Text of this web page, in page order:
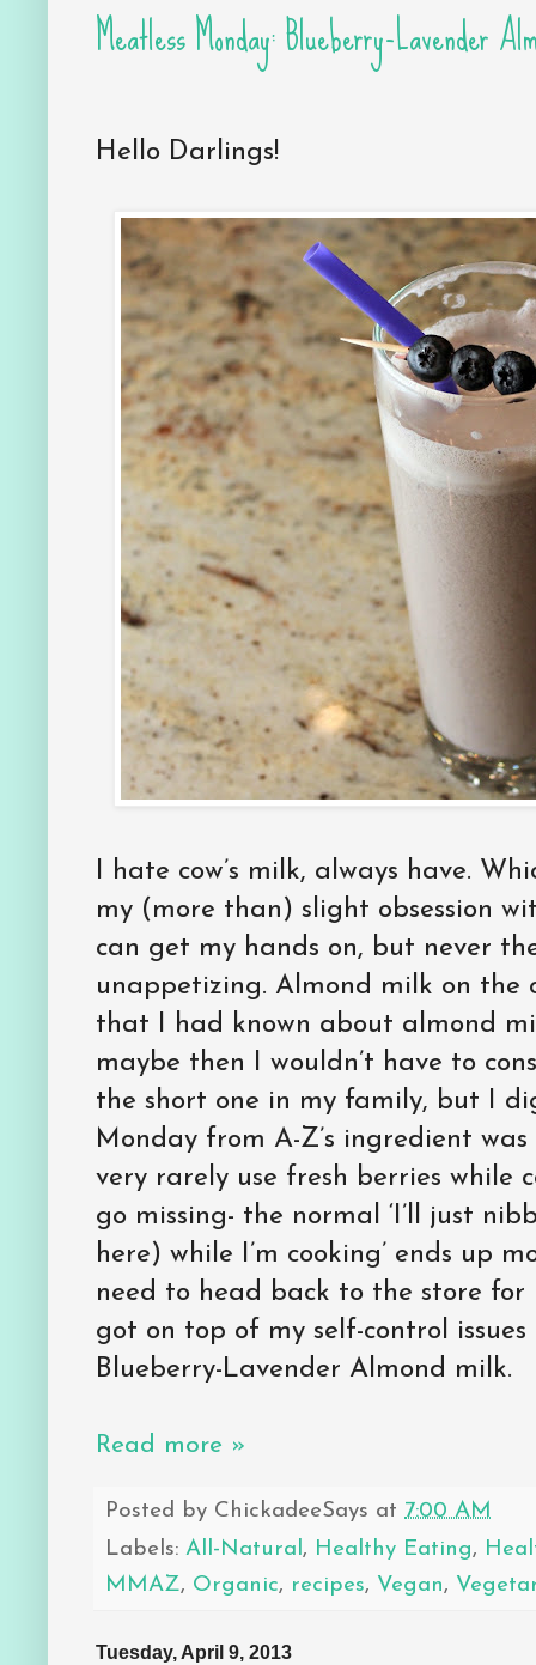
Meatless Monday: Blueberry-Lavender
Hello Darlings!
I hate cow’s milk, always have.
my (more than) slight obsession
can get my hands on, but never
unappetizing. Almond milk on the
that I had known about almond
maybe then I wouldn’t have to
the short one in my family, but I
Monday from A-Z’s ingredient
very rarely use fresh berries while
go missing- the normal ‘I’ll just
here) while I’m cooking’ ends up
need to head back to the store for
got on top of my self-control
Blueberry-Lavender Almond milk.
Read more »
Posted by ChickadeeSays at 7:00 AM
Labels: All-Natural, Healthy Eating,
MMAZ, Organic, recipes, Vegan,
Tuesday, April 9, 2013